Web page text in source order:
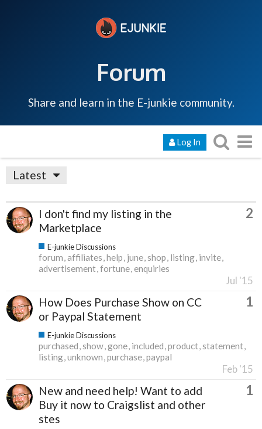
Forum
Share and learn in the E-junkie community.
Log In
Latest
I don't find my listing in the
Marketplace
2
E-junkie Discussions
forum affiliates help june shop listing invite
advertisement fortune enquiries
Jul '15
How Does Purchase Show on CC
or Paypal Statement
1
E-junkie Discussions
purchased show gone included product statement
listing unknown purchase paypal
Feb '15
New and need help! Want to add
Buy it now to Craigslist and other
stes
1